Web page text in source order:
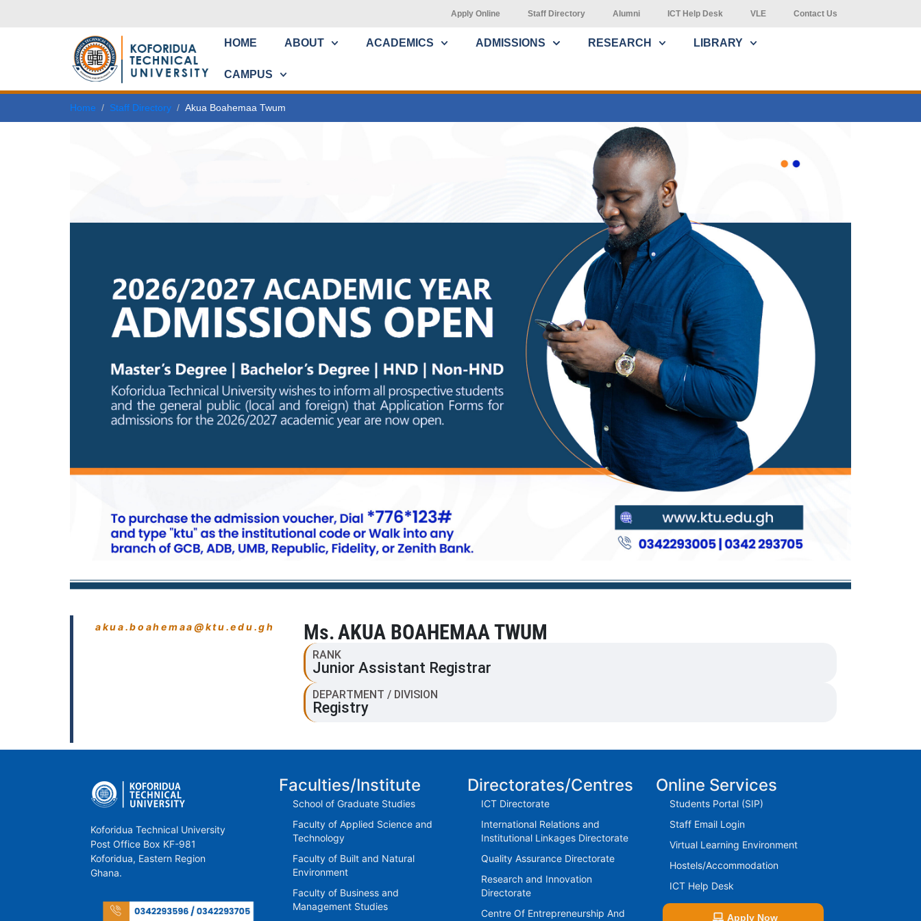
Apply Online Staff Directory Alumni ICT Help Desk VLE Contact Us
HOME ABOUT ACADEMICS ADMISSIONS RESEARCH LIBRARY
CAMPUS
Home Staff Directory Akua Boahemaa Twum
akua.boahemaa@ktu.edu.gh Ms.AKUA BOAHEMAA TWUM
RANK
Junior Assistant Registrar
DEPARTMENT / DIVISION
Registry
Koforidua Technical University
Post Office Box KF-981
Koforidua, Eastern Region
Ghana.
Faculties/Institute
School of Graduate Studies
Faculty of Applied Science and
Technology
Faculty of Built and Natural
Environment
Faculty of Business and
Management Studies
Directorates/Centres
ICT Directorate
International Relations and
Institutional Linkages Directorate
Quality Assurance Directorate
Research and Innovation
Directorate
Centre Of Entrepreneurship And
Online Services
Students Portal (SIP)
Staff Email Login
Virtual Learning Environment
Hostels/Accommodation
ICT Help Desk
Apply Now